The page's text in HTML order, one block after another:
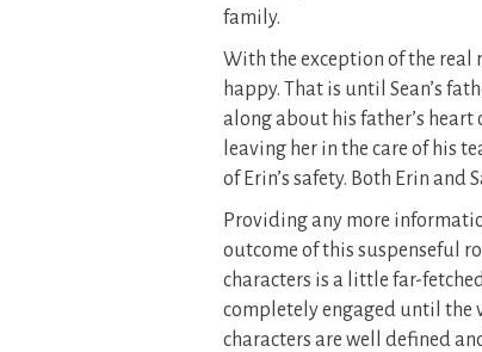
family.
With the exception of the real
happy. That is until Sean’s
along about his father’s
leaving her in the care of his
of Erin’s safety. Both Erin and
Providing any more
outcome of this suspenseful
characters is a little far-
completely engaged until the
characters are well defined